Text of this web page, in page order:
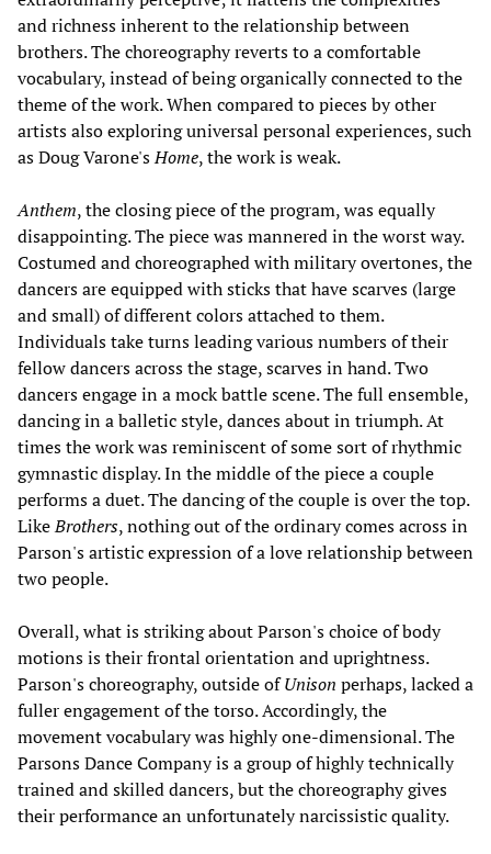
and richness inherent to the relationship between
brothers. The choreography reverts to a comfortable
vocabulary, instead of being organically connected to the
theme of the work. When compared to pieces by other
artists also exploring universal personal experiences, such
as Doug Varone'sHome, the work is weak.
Anthem, the closing piece of the program, was equally
disappointing. The piece was mannered in the worst way.
Costumed and choreographed with military overtones, the
dancers are equipped with sticks that have scarves (large
and small) of different colors attached to them.
Individuals take turns leading various numbers of their
fellow dancers across the stage, scarves in hand. Two
dancers engage in a mock battle scene. The full ensemble,
dancing in a balletic style, dances about in triumph. At
times the work was reminiscent of some sort of rhythmic
gymnastic display. In the middle of the piece a couple
performs a duet. The dancing of the couple is over the top.
LikeBrothers, nothing out of the ordinary comes across in
Parson's artistic expression of a love relationship between
two people.
Overall, what is striking about Parson's choice of body
motions is their frontal orientation and uprightness.
Parson's choreography, outside ofUnison perhaps, lacked a
fuller engagement of the torso. Accordingly, the
movement vocabulary was highly one-dimensional. The
Parsons Dance Company is a group of highly technically
trained and skilled dancers, but the choreography gives
their performance an unfortunately narcissistic quality.